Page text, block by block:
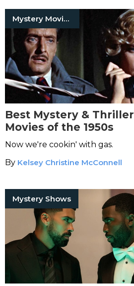
Mystery Movies
Best Mystery & Thriller
Movies of the 1950s
Now we're cookin' with gas.
By Kelsey Christine McConnell
Mystery Shows